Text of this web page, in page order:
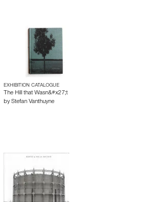
EXHIBITION CATALOGUE
The Hill that Wasn&#x27;t
byStefan Vanthuyne